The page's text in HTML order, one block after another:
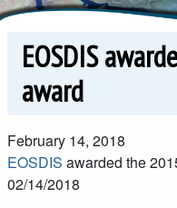
EOSDIS
award
February 14, 2018
EOSDIS awarded the
02/14/2018